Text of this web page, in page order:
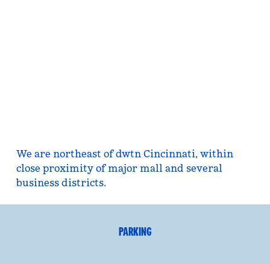
We are northeast of dwtn Cincinnati, within
close proximity of major mall and several
business districts.
PARKING